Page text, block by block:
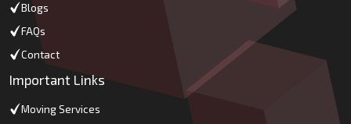
Blogs
FAQs
Contact
Important Links
Moving Services